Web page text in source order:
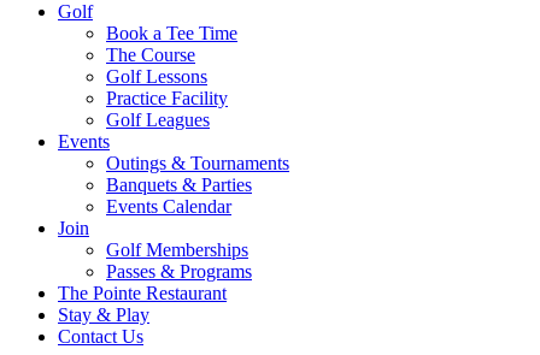
Golf
Book a Tee Time
The Course
Golf Lessons
Practice Facility
Golf Leagues
Events
Outings & Tournaments
Banquets & Parties
Events Calendar
Join
Golf Memberships
Passes & Programs
The Pointe Restaurant
Stay & Play
Contact Us